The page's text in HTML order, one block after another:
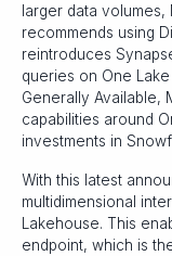
larger data
recommends using
reintroduces
queries on One
Generally Available,
capabilities around
investments in
With this latest
multidimensional
Lakehouse. This
endpoint, which is